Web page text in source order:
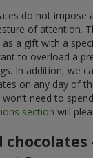
do not impose
of attention.
a gift with a
to overload a
In addition, we
on any day of
need to
section will